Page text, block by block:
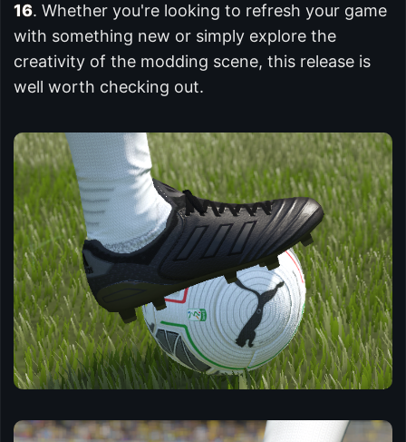
16. Whether you're looking to refresh your game
with something new or simply explore the
creativity of the modding scene, this release is
well worth checking out.